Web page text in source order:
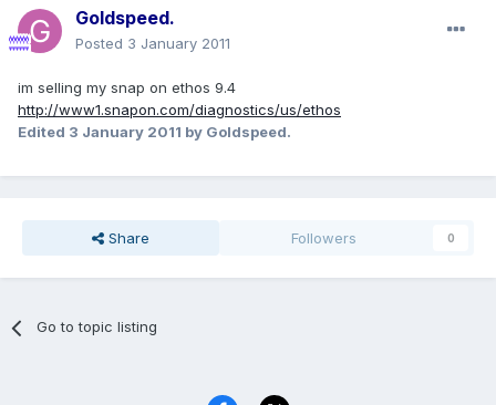
Goldspeed.
Posted 3 January 2011
im selling my snap on ethos 9.4
http://www1.snapon.com/diagnostics/us/ethos
Edited 3 January 2011 by Goldspeed.
Share Followers 0
Go to topic listing